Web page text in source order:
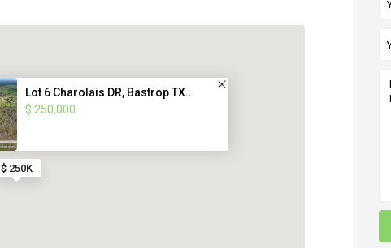
$ 250K
Lot 6 Charolais DR, Bastrop TX...
$ 250,000